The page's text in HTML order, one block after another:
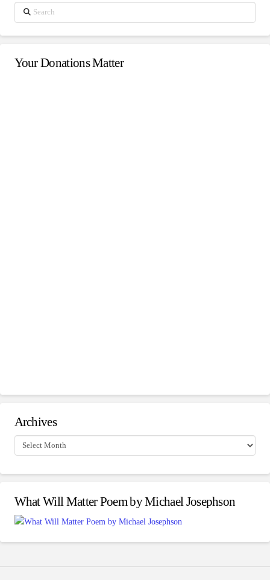
Search
Your Donations Matter
Archives
Archives
What Will Matter Poem by Michael Josephson